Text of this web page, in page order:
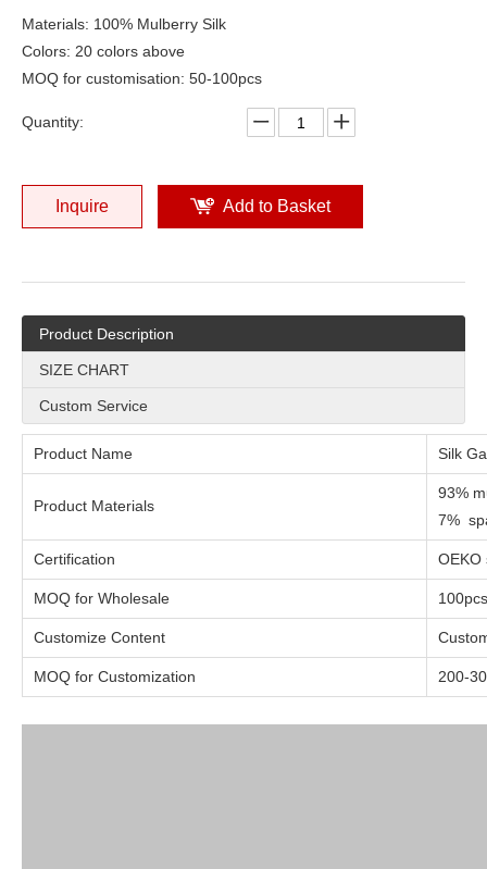
Materials: 100% Mulberry Silk
Colors: 20 colors above
MOQ for customisation: 50-100pcs
Quantity:
Inquire Add to Basket
Product Description
SIZE CHART
Custom Service
Product Name Silk
Product Materials
93%
7%
Certification OEKO
MOQ for Wholesale 100pcs
Customize Content
MOQ for Customization 200-